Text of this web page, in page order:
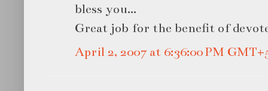
bless you...
Great job for the benefit of
April 2, 2007 at 6:36:00 PM